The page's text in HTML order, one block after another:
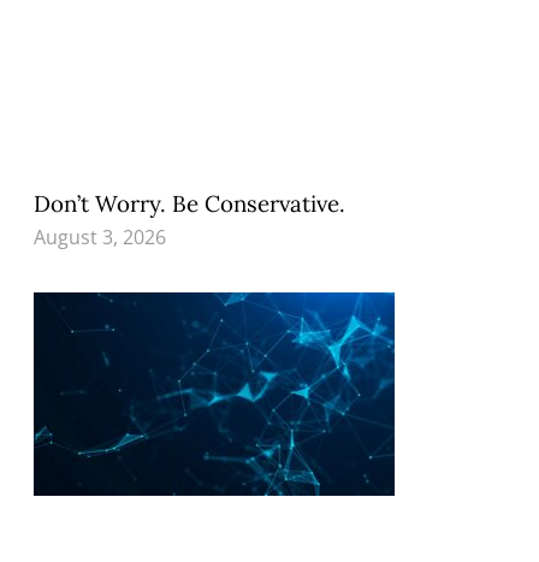
Don’t Worry. Be Conservative.
August 3, 2026